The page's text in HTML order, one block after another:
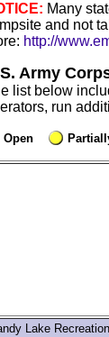
Many
and not
http://
Army
list below
run
Open
Lake